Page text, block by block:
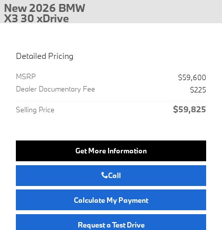
New 2026 BMW
X3 30 xDrive
Detailed Pricing
MSRP
$59,600
Dealer Documentary Fee
$225
Selling Price $59,825
Get More Information
Call
Calculate My Payment
Request a Test Drive